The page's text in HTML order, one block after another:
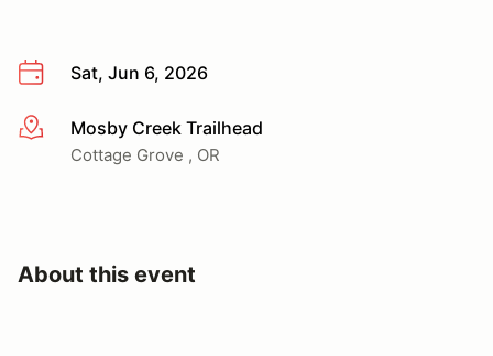
Sat, Jun 6, 2026
More infoMosby Creek Trailhead
Cottage Grove , OR
About this event